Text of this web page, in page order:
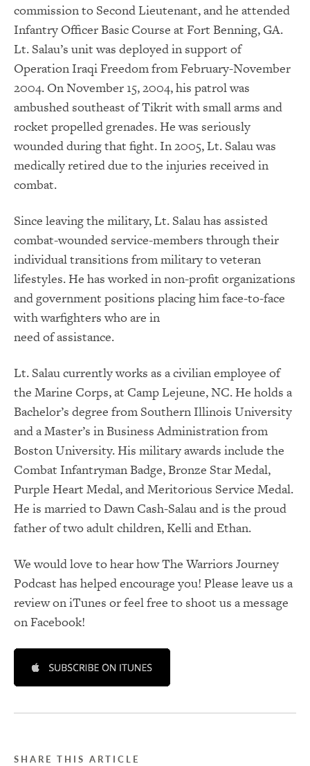
commission to Second Lieutenant, and he attended
Infantry Officer Basic Course at Fort Benning, GA.
Lt. Salau’s unit was deployed in support of
Operation Iraqi Freedom from February-November
2004. On November 15, 2004, his patrol was
ambushed southeast of Tikrit with small arms and
rocket propelled grenades. He was seriously
wounded during that fight. In 2005, Lt. Salau was
medically retired due to the injuries received in
combat.
Since leaving the military, Lt. Salau has assisted
combat-wounded service-members through their
individual transitions from military to veteran
lifestyles. He has worked in non-profit organizations
and government positions placing him face-to-face
with warfighters who are in
need of assistance.
Lt. Salau currently works as a civilian employee of
the Marine Corps, at Camp Lejeune, NC. He holds a
Bachelor’s degree from Southern Illinois University
and a Master’s in Business Administration from
Boston University. His military awards include the
Combat Infantryman Badge, Bronze Star Medal,
Purple Heart Medal, and Meritorious Service Medal.
He is married to Dawn Cash-Salau and is the proud
father of two adult children, Kelli and Ethan.
We would love to hear how The Warriors Journey
Podcast has helped encourage you! Please leave us a
review on iTunes or feel free to shoot us a message
on Facebook!
SHARE THIS ARTICLE